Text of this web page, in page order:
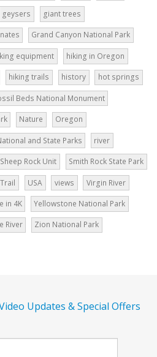
geysers giant trees
Grand Canyon National Park
equipment hiking in Oregon
hiking trails history hot springs
Beds National Monument
Nature Oregon
and State Parks river
Sheep Rock Unit Smith Rock State Park
Trail USA views Virgin River
in 4K Yellowstone National Park
River Zion National Park
Updates & Special Offers